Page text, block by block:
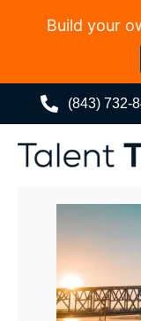
(843) 732-
Build your